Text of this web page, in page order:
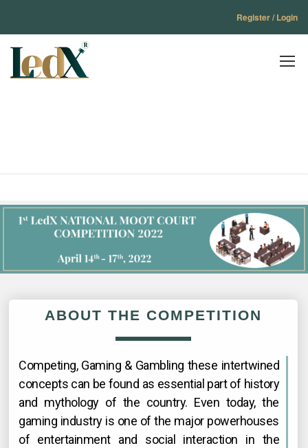
Register / Login
ABOUT THE COMPETITION
Competing, Gaming & Gambling these intertwined
concepts can be found as essential part of history
and mythology of the country. Even today, the
gaming industry is one of the major powerhouses
of entertainment and social interaction in the